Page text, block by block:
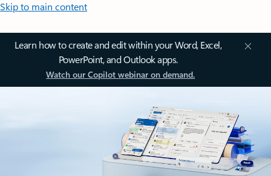
Skip to main content
Learn how to create and edit within your Word, Excel,
PowerPoint, and Outlook apps.
Watch our Copilot webinar on demand.